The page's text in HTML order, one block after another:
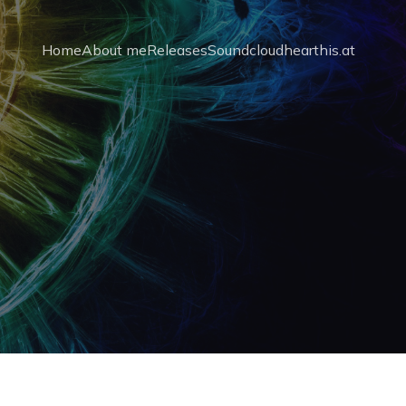
HomeAbout meReleasesSoundcloudhearthis.at